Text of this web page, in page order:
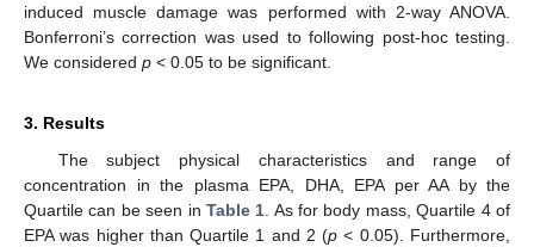
induced muscle damage was performed with 2-way ANOVA.
Bonferroni’s correction was used to following post-hoc testing.
We considered p < 0.05 to be significant.
3. Results
The subject physical characteristics and range of
concentration in the plasma EPA, DHA, EPA per AA by the
Quartile can be seen in Table 1 . As for body mass, Quartile 4 of
EPA was higher than Quartile 1 and 2 (p < 0.05). Furthermore,